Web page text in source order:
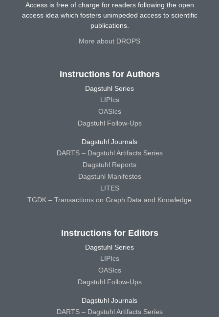
Access is free of charge for readers following the open
access idea which fosters unimpeded access to scientific
publications.
More about DROPS
Instructions for Authors
Dagstuhl Series
LIPIcs
OASIcs
Dagstuhl Follow-Ups
Dagstuhl Journals
DARTS – Dagstuhl Artifacts Series
Dagstuhl Reports
Dagstuhl Manifestos
LITES
TGDK – Transactions on Graph Data and Knowledge
Instructions for Editors
Dagstuhl Series
LIPIcs
OASIcs
Dagstuhl Follow-Ups
Dagstuhl Journals
DARTS – Dagstuhl Artifacts Series